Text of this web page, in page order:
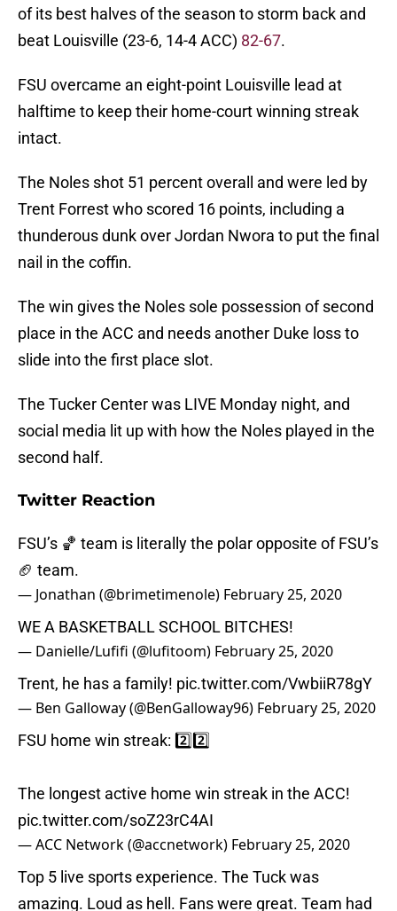
of its best halves of the season to storm back and
beat Louisville (23-6, 14-4 ACC) 82-67.
FSU overcame an eight-point Louisville lead at
halftime to keep their home-court winning streak
intact.
The Noles shot 51 percent overall and were led by
Trent Forrest who scored 16 points, including a
thunderous dunk over Jordan Nwora to put the final
nail in the coffin.
The win gives the Noles sole possession of second
place in the ACC and needs another Duke loss to
slide into the first place slot.
The Tucker Center was LIVE Monday night, and
social media lit up with how the Noles played in the
second half.
Twitter Reaction
FSU’s 🏀 team is literally the polar opposite of FSU’s
🏈 team.
— Jonathan (@brimetimenole) February 25, 2020
WE A BASKETBALL SCHOOL BITCHES!
— Danielle/Lufifi (@lufitoom) February 25, 2020
Trent, he has a family! pic.twitter.com/VwbiiR78gY
— Ben Galloway (@BenGalloway96) February 25, 2020
FSU home win streak: 2️⃣2️⃣
The longest active home win streak in the ACC!
pic.twitter.com/soZ23rC4AI
— ACC Network (@accnetwork) February 25, 2020
Top 5 live sports experience. The Tuck was
amazing. Loud as hell. Fans were great. Team had